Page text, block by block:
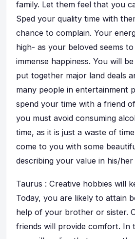
family. Let them feel that you
Sped your quality time with
chance to complain. Your
high- as your beloved seems
immense happiness. You will
put together major land deals
many people in entertainment
spend your time with a friend
you must avoid consuming
time, as it is just a waste of
come to you with some
describing your value in his/her
Taurus : Creative hobbies will
Today, you are likely to attain
help of your brother or sister.
friends will provide comfort. In